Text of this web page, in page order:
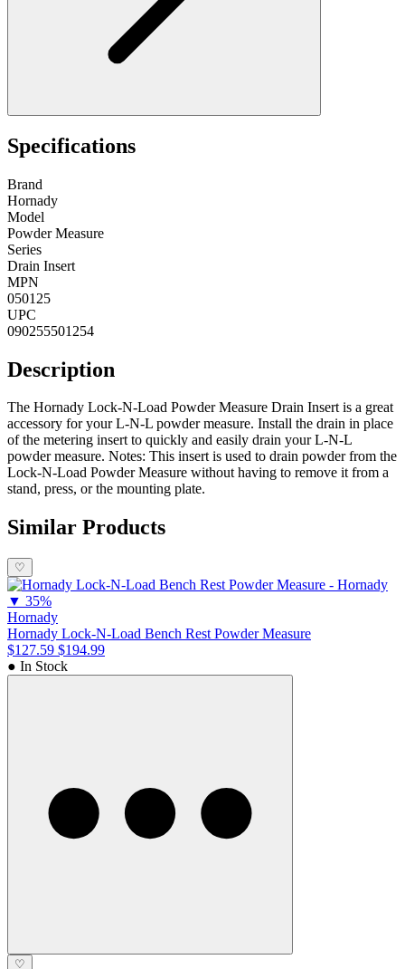
Specifications
Brand
Hornady
Model
Powder Measure
Series
Drain Insert
MPN
050125
UPC
090255501254
Description
The Hornady Lock-N-Load Powder Measure Drain Insert is a great
accessory for your L-N-L powder measure. Install the drain in place
of the metering insert to quickly and easily drain your L-N-L
powder measure. Notes: This insert is used to drain powder from the
Lock-N-Load Powder Measure without having to remove it from a
stand, press, or the mounting plate.
Similar Products
♡
▼ 35%
Hornady
Hornady Lock-N-Load Bench Rest Powder Measure
$127.59 $194.99
● In Stock
♡